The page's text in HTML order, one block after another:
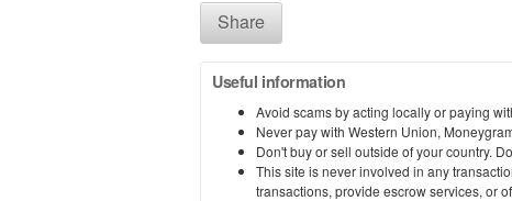
Share
Useful information
Avoid scams by acting locally or paying
Never pay with Western Union,
Don't buy or sell outside of your country.
This site is never involved in any
transactions, provide escrow services, or